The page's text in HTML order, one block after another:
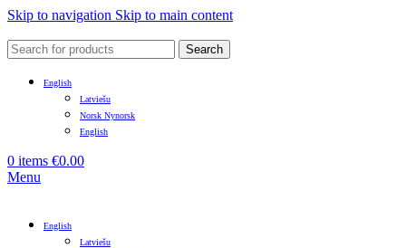
Skip to navigation Skip to main content
Search
English
Latviešu
Norsk Nynorsk
English
0 items €0.00
Menu
English
Latviešu